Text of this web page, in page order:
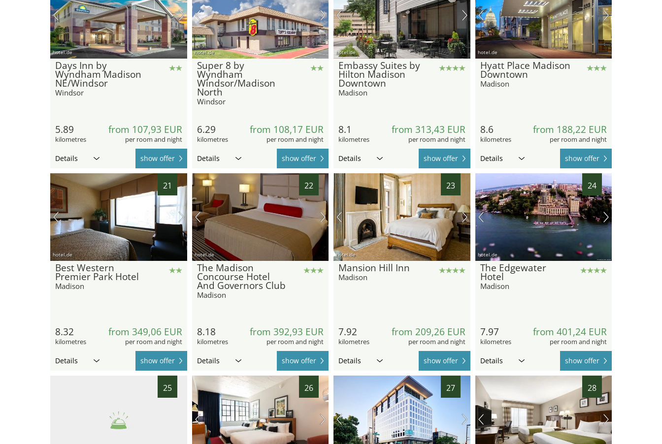
hotel.de
Days Inn by
Wyndham Madison
NE/Windsor
Windsor
5.89
kilometres
from 107,93 EUR
per room and night
Details show offer
hotel.de
Super 8 by
Wyndham
Windsor/Madison
North
Windsor
6.29
kilometres
from 108,17 EUR
per room and night
Details show offer
hotel.de
Embassy Suites by
Hilton Madison
Downtown
Madison
8.1
kilometres
from 313,43 EUR
per room and night
Details show offer
hotel.de
Hyatt Place Madison
Downtown
Madison
8.6
kilometres
from 188,22 EUR
per room and night
Details show offer
21
hotel.de
Best Western
Premier Park Hotel
Madison
8.32
kilometres
from 349,06 EUR
per room and night
Details show offer
22
hotel.de
The Madison
Concourse Hotel
And Governors Club
Madison
8.18
kilometres
from 392,93 EUR
per room and night
Details show offer
23
hotel.de
Mansion Hill Inn
Madison
7.92
kilometres
from 209,26 EUR
per room and night
Details show offer
24
hotel.de
The Edgewater
Hotel
Madison
7.97
kilometres
from 401,24 EUR
per room and night
Details show offer
25 26 27 28